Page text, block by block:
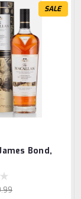
SALE
Bond,